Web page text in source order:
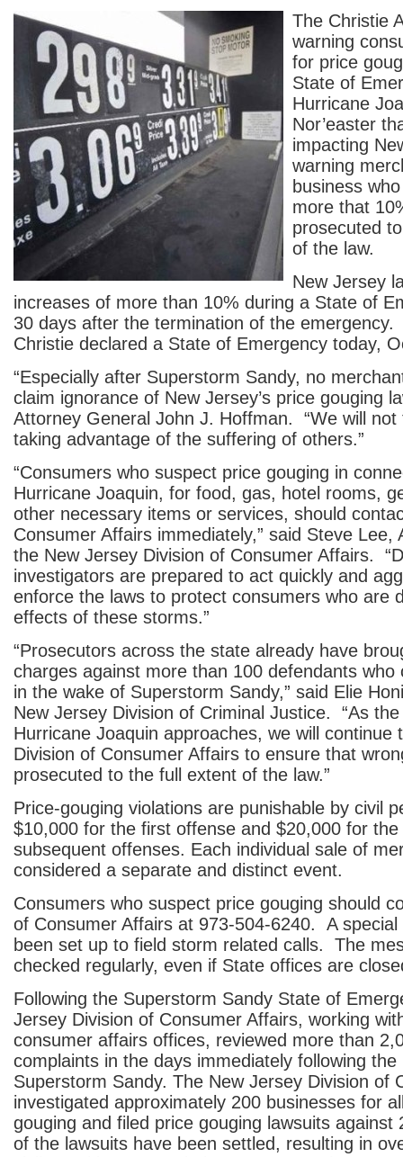
The Christie
warning
for price
State of
Hurricane
Nor’easter
impacting
warning
business
more that
prosecuted
of the law.
New Jersey
increases of more than 10% during a State of
30 days after the termination of the
Christie declared a State of Emergency today,
“Especially after Superstorm Sandy, no
claim ignorance of New Jersey’s price gouging
Attorney General John J. Hoffman. “We will not
taking advantage of the suffering of others.”
“Consumers who suspect price gouging in
Hurricane Joaquin, for food, gas, hotel rooms,
other necessary items or services, should
Consumer Affairs immediately,” said Steve Lee,
the New Jersey Division of Consumer Affairs.
investigators are prepared to act quickly and
enforce the laws to protect consumers who are
effects of these storms.”
“Prosecutors across the state already have
charges against more than 100 defendants who
in the wake of Superstorm Sandy,” said Elie
New Jersey Division of Criminal Justice. “As the
Hurricane Joaquin approaches, we will continue
Division of Consumer Affairs to ensure that
prosecuted to the full extent of the law.”
Price-gouging violations are punishable by civil
$10,000 for the first offense and $20,000 for
subsequent offenses. Each individual sale of
considered a separate and distinct event.
Consumers who suspect price gouging should
of Consumer Affairs at 973-504-6240. A special
been set up to field storm related calls. The
checked regularly, even if State offices are
Following the Superstorm Sandy State of
Jersey Division of Consumer Affairs, working
consumer affairs offices, reviewed more than
complaints in the days immediately following the
Superstorm Sandy. The New Jersey Division of
investigated approximately 200 businesses for
gouging and filed price gouging lawsuits against
of the lawsuits have been settled, resulting in